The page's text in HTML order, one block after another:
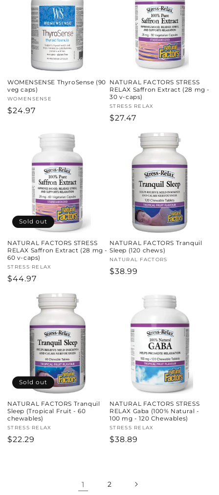
WOMENSENSE ThyroSense (90
veg caps)
Vendor:
WOMENSENSE
Regular
$24.97
NATURAL FACTORS STRESS
RELAX Saffron Extract (28 mg -
30 v-caps)
Vendor:
STRESS RELAX
Regular
$27.47
Sold out
NATURAL FACTORS STRESS
RELAX Saffron Extract (28 mg -
60 v-caps)
Vendor:
STRESS RELAX
Regular
$44.97
NATURAL FACTORS Tranquil
Sleep (120 chews)
Vendor:
NATURAL FACTORS
Regular
$38.99
Sold out
NATURAL FACTORS Tranquil
Sleep (Tropical Fruit - 60
chewables)
Vendor:
STRESS RELAX
Regular
$22.29
NATURAL FACTORS STRESS
RELAX Gaba (100% Natural -
100 mg - 120 Chewables)
Vendor:
STRESS RELAX
Regular
$38.89
1 2